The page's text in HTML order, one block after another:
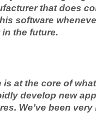
that does
software
the future.
at the core of
develop new
We’ve been